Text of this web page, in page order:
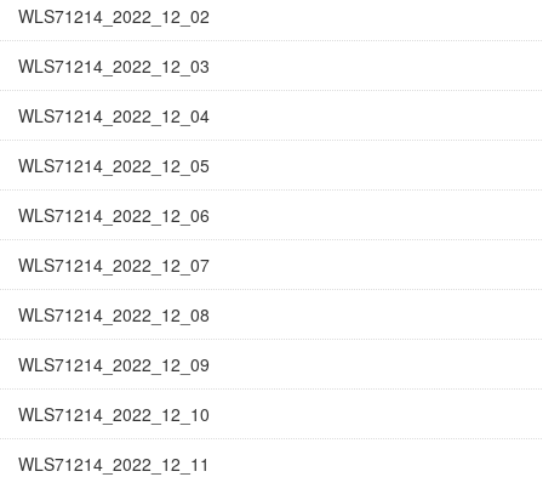
WLS71214_2022_12_02
WLS71214_2022_12_03
WLS71214_2022_12_04
WLS71214_2022_12_05
WLS71214_2022_12_06
WLS71214_2022_12_07
WLS71214_2022_12_08
WLS71214_2022_12_09
WLS71214_2022_12_10
WLS71214_2022_12_11